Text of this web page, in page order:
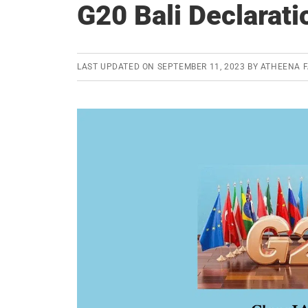
G20 Bali
LAST UPDATED ON SEPTEMBER 11, 2023 BY ATHEENA